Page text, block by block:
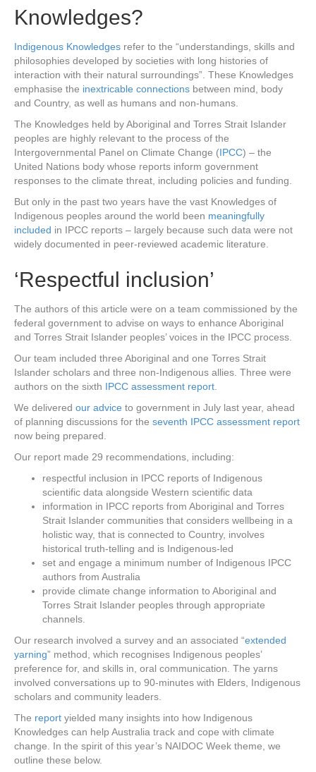
Knowledges?
Indigenous Knowledges refer to the “understandings, skills and
philosophies developed by societies with long histories of
interaction with their natural surroundings”. These Knowledges
emphasise the inextricable connections between mind, body
and Country, as well as humans and non-humans.
The Knowledges held by Aboriginal and Torres Strait Islander
peoples are highly relevant to the process of the
Intergovernmental Panel on Climate Change (IPCC) – the
United Nations body whose reports inform government
responses to the climate threat, including policies and funding.
But only in the past two years have the vast Knowledges of
Indigenous peoples around the world been meaningfully
included in IPCC reports – largely because such data were not
widely documented in peer-reviewed academic literature.
‘Respectful inclusion’
The authors of this article were on a team commissioned by the
federal government to advise on ways to enhance Aboriginal
and Torres Strait Islander peoples’ voices in the IPCC process.
Our team included three Aboriginal and one Torres Strait
Islander scholars and three non-Indigenous allies. Three were
authors on the sixth IPCC assessment report
We delivered our advice to government in July last year, ahead
of planning discussions for the seventh IPCC assessment report
now being prepared.
Our report made 29 recommendations, including:
respectful inclusion in IPCC reports of Indigenous
scientific data alongside Western scientific data
information in IPCC reports from Aboriginal and Torres
Strait Islander communities that considers wellbeing in a
holistic way, that is connected to Country, involves
historical truth-telling and is Indigenous-led
set and engage a minimum number of Indigenous IPCC
authors from Australia
provide climate change information to Aboriginal and
Torres Strait Islander peoples through appropriate
channels.
Our research involved a survey and an associated “extended
yarning” method, which recognises Indigenous peoples’
preference for, and skills in, oral communication. The yarns
involved conversations up to 90-minutes with Elders, Indigenous
scholars and community leaders.
The report yielded many insights into how Indigenous
Knowledges can help Australia track and cope with climate
change. In the spirit of this year’s NAIDOC Week theme, we
outline these below.